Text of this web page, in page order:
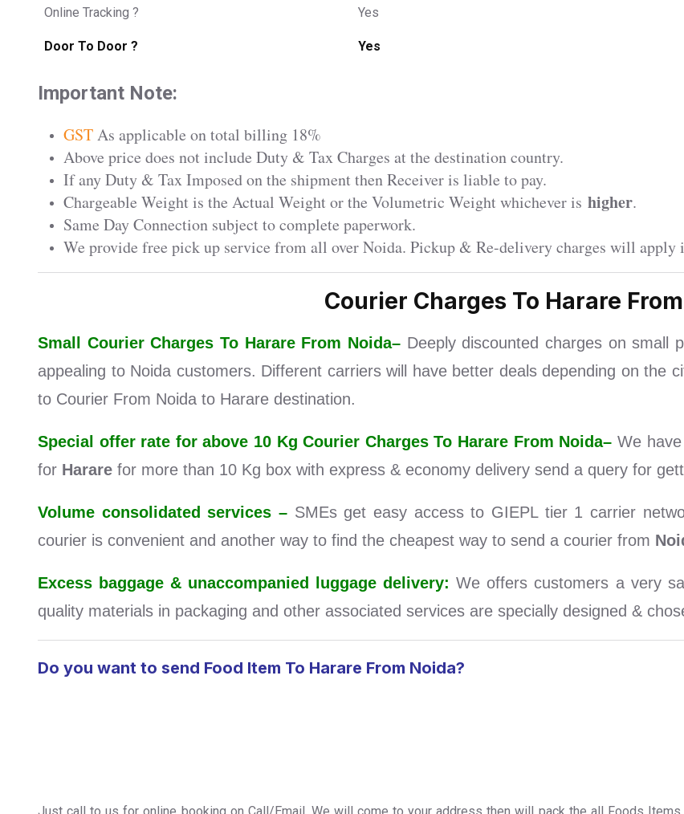
Online Tracking ? Yes
Door To Door ? Yes
Important Note:
GSTAs applicable on total billing 18%
Above price does not include Duty & Tax Charges at the destination country.
If any Duty & Tax Imposed on the shipment then Receiver is liable to pay.
Chargeable Weight is the Actual Weight or the Volumetric Weight whichever is higher.
Same Day Connection subject to complete paperwork.
We provide free pick up service from all over Noida. Pickup & Re-delivery charges will
Courier Charges To Harare
Small Courier Charges To Harare From Noida– Deeply discounted charges on small
appealing to Noida customers. Different carriers will have better deals depending on the
to Courier From Noida to Harare destination.
Special offer rate for above 10 Kg Courier Charges To Harare From Noida– We
for Harare for more than 10 Kg box with express & economy delivery send a query for
Volume consolidated services – SMEs get easy access to GIEPL tier 1 carrier
courier is convenient and another way to find the cheapest way to send a courier from
Excess baggage & unaccompanied luggage delivery: We offers customers a very
quality materials in packaging and other associated services are specially designed &
Do you want to send Food Item To Harare From Noida?
Just call to us for online booking on Call/Email. We will come to your address then will pack the all Foods